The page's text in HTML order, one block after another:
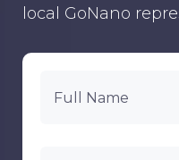
local GoNano